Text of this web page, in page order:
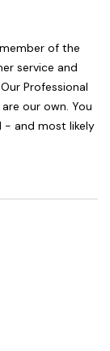
of the
service and
Professional
our own. You
- and most likely